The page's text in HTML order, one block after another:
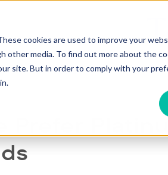
cookies are used to improve your
media. To find out more about the
site. But in order to comply with your
Engagement
Prefer